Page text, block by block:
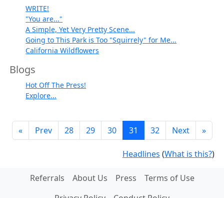
WRITE!
"You are..."
A Simple, Yet Very Pretty Scene...
Going to This Park is Too "Squirrely" for Me...
California Wildflowers
Blogs
Hot Off The Press!
Explore...
« Prev 28 29 30 31 32 Next »
Headlines (What is this?)
Referrals About Us Press
Terms of Use